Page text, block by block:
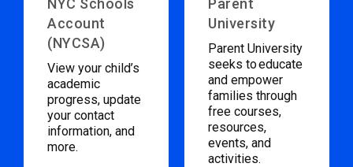
NYC Schools
Account
(NYCSA)
View your child’s
academic
progress, update
your contact
information, and
more.
Parent
University
Parent University
seeks to educate
and empower
families through
free courses,
resources,
events, and
activities.